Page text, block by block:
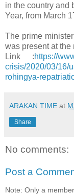
in the country and
Year, from March
The prime
was present at the
Link :https://
crisis/2020/03/16/
rohingya-
ARAKAN TIME at
Share
No comments:
Post a
Note: Only a